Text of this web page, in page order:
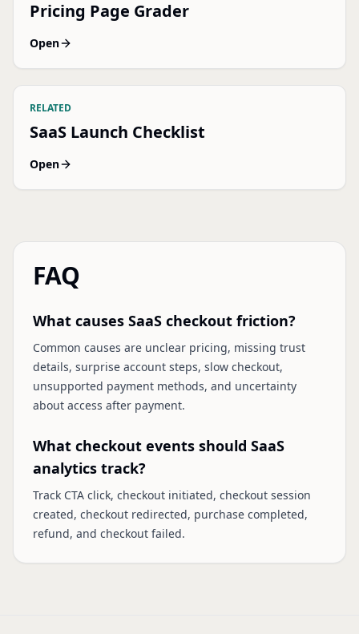
Pricing Page Grader
Open
RELATED
SaaS Launch Checklist
Open
FAQ
What causes SaaS checkout friction?
Common causes are unclear pricing, missing trust
details, surprise account steps, slow checkout,
unsupported payment methods, and uncertainty
about access after payment.
What checkout events should SaaS
analytics track?
Track CTA click, checkout initiated, checkout session
created, checkout redirected, purchase completed,
refund, and checkout failed.